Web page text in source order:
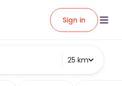
Sign in
25 km